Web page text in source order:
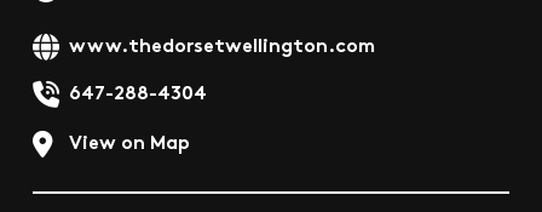
www.thedorsetwellington.com
647-288-4304
View on Map